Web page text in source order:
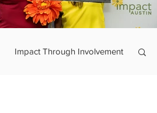
Impact Through Involvement